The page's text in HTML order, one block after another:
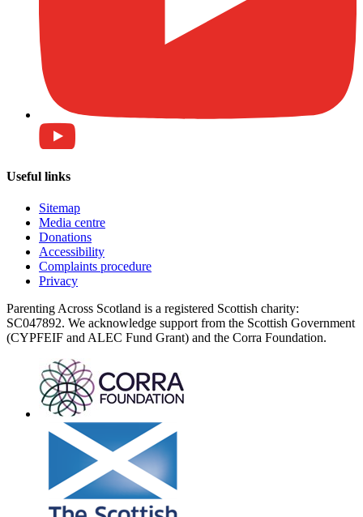
Useful links
Sitemap
Media centre
Donations
Accessibility
Complaints procedure
Privacy
Parenting Across Scotland is a registered Scottish charity:
SC047892. We acknowledge support from the Scottish Government
(CYPFEIF and ALEC Fund Grant) and the Corra Foundation.